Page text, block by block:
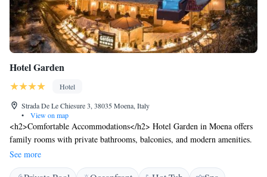
Hotel Garden
Hotel
Strada De Le Chiesure 3, 38035 Moena, Italy
•
View on map
<h2>Comfortable Accommodations</h2> Hotel Garden in Moena offers
family rooms with private bathrooms, balconies, and modern amenities.
Each room includes a minibar, work desk, and free WiFi, ensuring a
pleasant stay. <h2>Wellness and Leisure</h2> Guests can enjoy spa
See more